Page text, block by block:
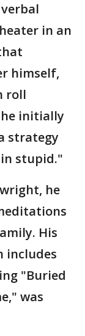
in an
himself,
roll
initially
strategy
stupid."
he
His
includes
"Buried
was